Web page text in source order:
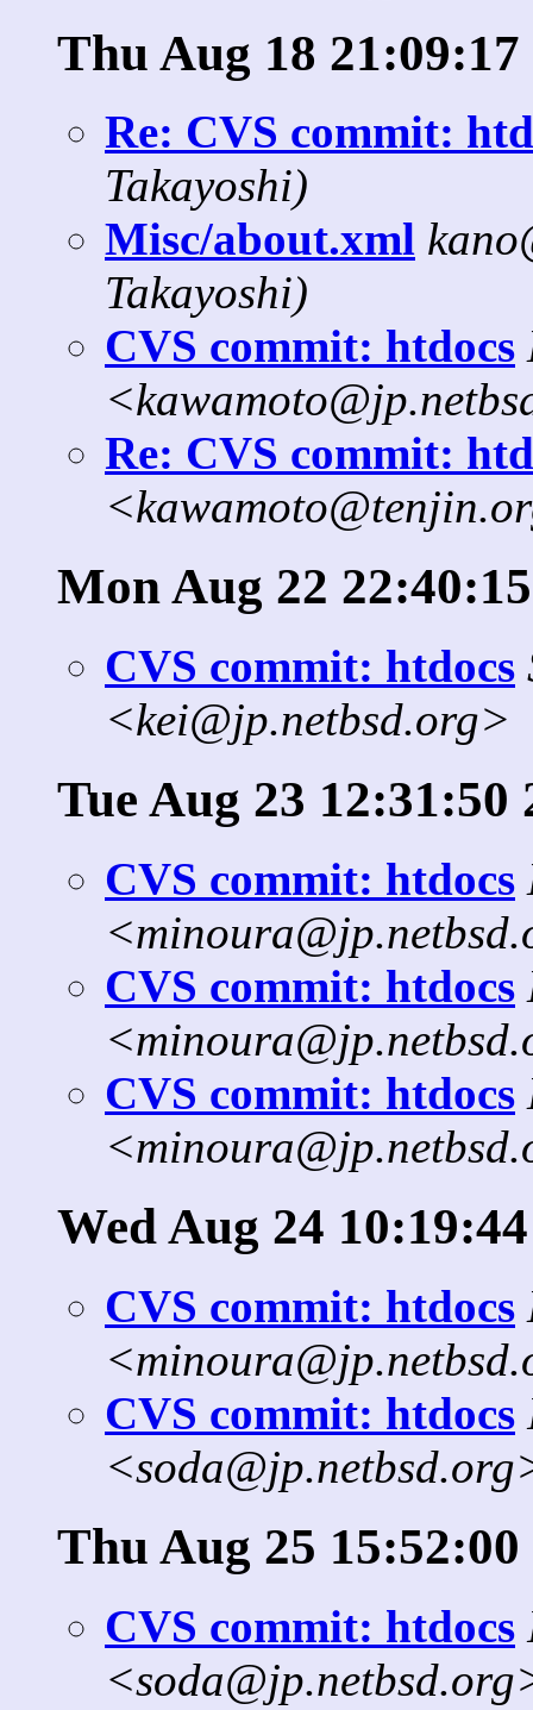
Thu Aug 18 21:09:17
Re: CVS commit:
Takayoshi)
Misc/about.xml
Takayoshi)
CVS commit: htdocs
Re: CVS commit:
Mon Aug 22
CVS commit: htdocs
<kei@jp.netbsd.org>
Tue Aug 23 12:31:50
CVS commit: htdocs
CVS commit: htdocs
CVS commit: htdocs
Wed Aug 24
CVS commit: htdocs
CVS commit: htdocs
Thu Aug 25 15:52:00
CVS commit: htdocs